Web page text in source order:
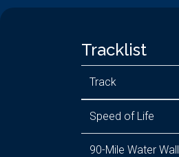
Tracklist
Track
Speed of Life
90-Mile Water Wall